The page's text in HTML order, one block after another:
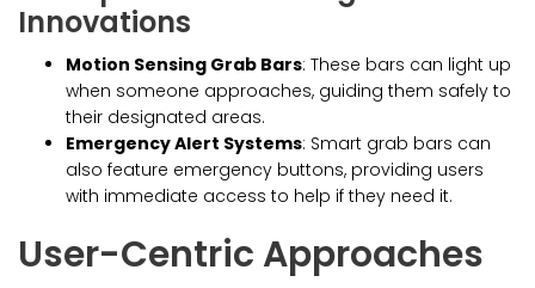
Innovations
Motion Sensing Grab Bars: These bars can light up
when someone approaches, guiding them safely to
their designated areas.
Emergency Alert Systems: Smart grab bars can
also feature emergency buttons, providing users
with immediate access to help if they need it.
User-Centric Approaches